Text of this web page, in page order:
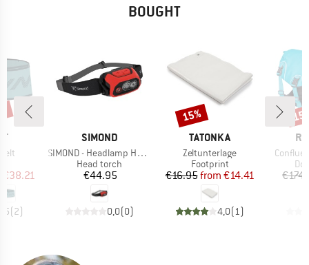
BOUGHT
Price
€38.21
(2)
BRAND
SIMOND
Item(s)
SIMOND - Headlamp HL900 USB
Product group
Head torch
Price
€44.95
0,0(0)
BRAND
TATONKA
Item(s)
Zeltunterlage
Product group
Footprint
Price
€16.95 Reduced Price
from €14.41
4,0(1)
Discount
15%
Item(s)